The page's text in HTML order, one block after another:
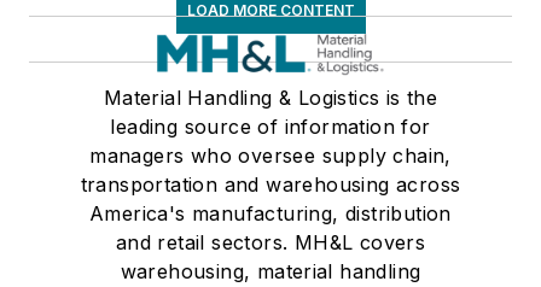
LOAD MORE CONTENT
Material Handling & Logistics is the
leading source of information for
managers who oversee supply chain,
transportation and warehousing across
America's manufacturing, distribution
and retail sectors. MH&L covers
warehousing, material handling